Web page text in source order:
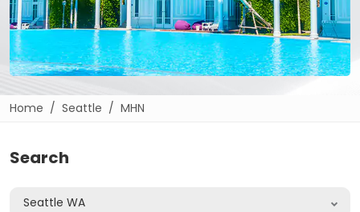
Home Seattle MHN
Search
Seattle WA